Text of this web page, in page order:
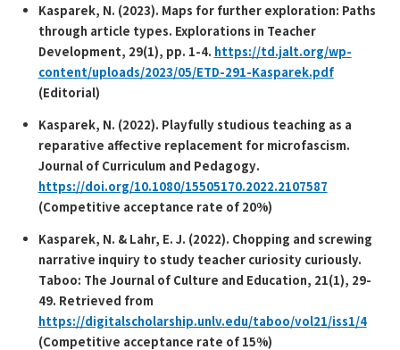
Kasparek, N. (2023). Maps for further exploration: Paths
through article types. Explorations in Teacher
Development, 29(1), pp. 1-4. https://td.jalt.org/wp-
content/uploads/2023/05/ETD-291-Kasparek.pdf
(Editorial)
Kasparek, N. (2022). Playfully studious teaching as a
reparative affective replacement for microfascism.
Journal of Curriculum and Pedagogy.
https://doi.org/10.1080/15505170.2022.2107587
(Competitive acceptance rate of 20%)
Kasparek, N. & Lahr, E. J. (2022). Chopping and screwing
narrative inquiry to study teacher curiosity curiously.
Taboo: The Journal of Culture and Education, 21(1), 29-
49. Retrieved from
https://digitalscholarship.unlv.edu/taboo/vol21/iss1/4
(Competitive acceptance rate of 15%)